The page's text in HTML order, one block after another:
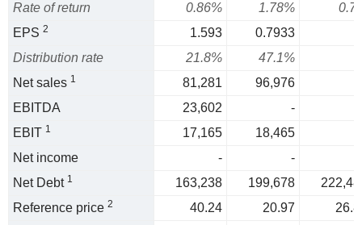
Rate of return
0.86% 1.78%
EPS 2 1.593
0.7933
Distribution rate
21.8%
47.1%
Net sales 1 81,281
96,976
EBITDA
23,602
-
EBIT 1 17,165
18,465
Net income
-
-
Net Debt 1 163,238 199,678
Reference price 2 40.24 20.97